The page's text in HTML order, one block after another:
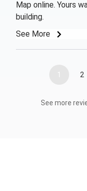
Map online. Yours
building.
See More
1 2
See more